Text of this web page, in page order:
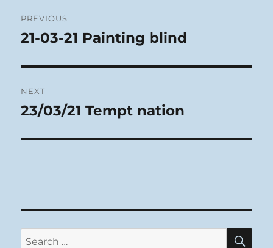
navigation
PREVIOUS
Previous
21-03-21 Painting blind
NEXT
Next
23/03/21 Tempt nation
Search